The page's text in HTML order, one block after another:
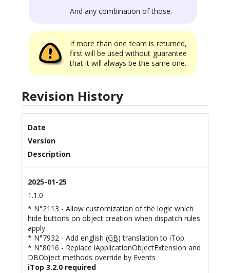
And any combination of those.
If more than one team is returned,
first will be used without guarantee
that it will always be the same one.
Revision History
Date
Version
Description
2025-01-25
1.1.0
* N°2113 - Allow customization of the logic which
hide buttons on object creation when dispatch rules
apply
* N°7932 - Add english (GB) translation to iTop
* N°8016 - Replace iApplicationObjectExtension and
DBObject methods override by Events
iTop 3.2.0 required